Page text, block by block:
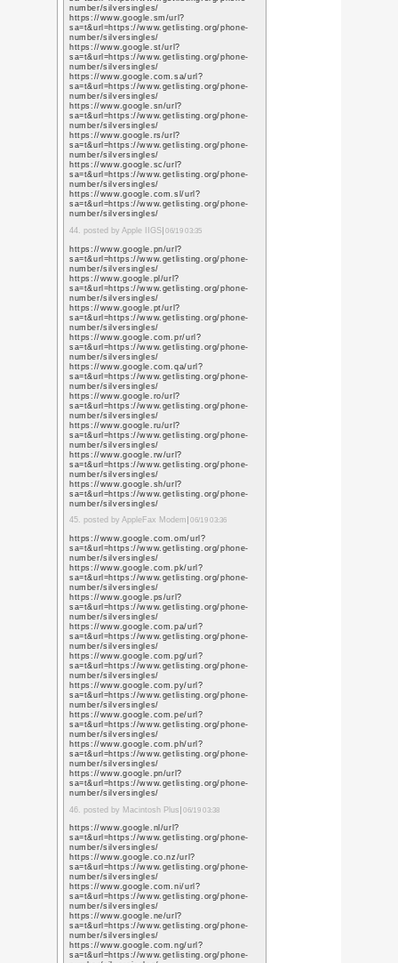
02:17
https://
https://
https://
https://
https://
https://
https://
https://
https://
16. posted by
https://
https://
https://
https://
https://
https://
https://
https://
https://